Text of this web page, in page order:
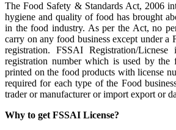
The Food Safety & Standards Act, 2006
hygiene and quality of food has brought
in the food industry. As per the Act, no
carry on any food business except under
registration. FSSAI Registration/
registration number which is used by the
printed on the food products with license
required for each type of the Food
trader or manufacturer or import export or
Why to get FSSAI License?